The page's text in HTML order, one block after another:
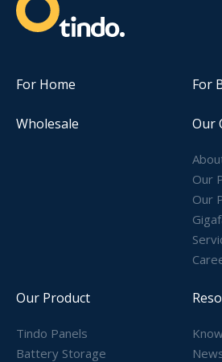
For Home For
Wholesale Our
Our
Our
Our Product
Tindo Panels
Battery Storage